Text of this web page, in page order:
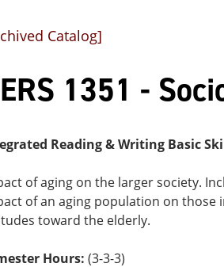
Catalog]
1351 -
Reading & Writing Basic
of aging on the larger society.
of an aging population on those
toward the elderly.
Hours: (3-3-3)